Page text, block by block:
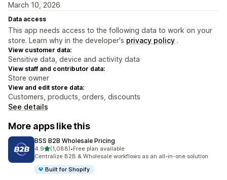
March 10, 2026
Data access
This app needs access to the following data to work on your
store. Learn why in the developer's privacy policy .
View customer data:
Sensitive data, device and activity data
View staff and contributor data:
Store owner
View and edit store data:
Customers, products, orders, discounts
See details
More apps like this
BSS B2B Wholesale Pricing
4.9out of 5 stars
(1,088)
1088 total reviews
•Free plan available
Centralize B2B & Wholesale workflows as an all-in-one solution
Built for Shopify